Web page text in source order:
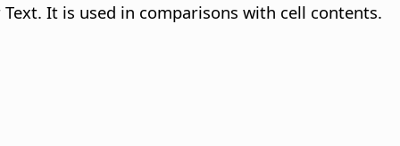
It is used in comparisons with cell contents.